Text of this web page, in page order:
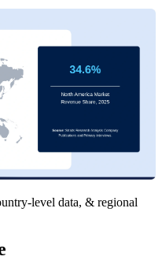
level data, & regional